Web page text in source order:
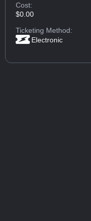
Cost:
$0.00
Ticketing Method:
Electronic